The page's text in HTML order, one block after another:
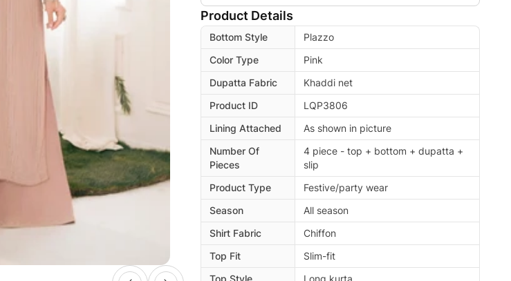
Product Details
Bottom Style
Plazzo
Color Type
Pink
Dupatta Fabric
Khaddi net
Product ID
LQP3806
Lining Attached
As shown in picture
Number Of
Pieces
4 piece - top + bottom + dupatta +
slip
Product Type
Festive/party wear
Season
All season
Shirt Fabric
Chiffon
Top Fit
Slim-fit
Top Style
Long kurta